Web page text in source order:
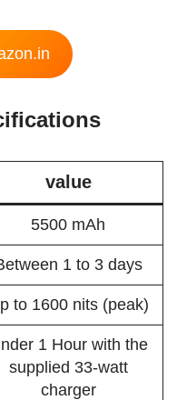
value
5500 mAh
1 to 3 days
to 1600 nits (peak)
1 Hour with the
supplied 33-watt
charger